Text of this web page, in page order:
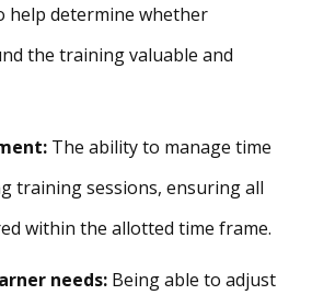
help determine whether
the training valuable and
The ability to manage time
training sessions, ensuring all
within the allotted time frame.
needs: Being able to adjust